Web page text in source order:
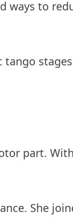
ways to
tango
part.
She